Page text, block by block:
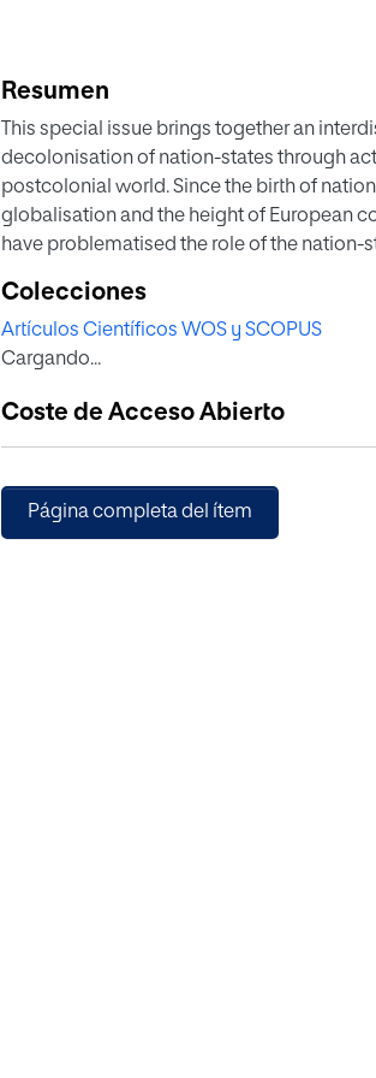
Resumen
This special issue brings together an
decolonisation of nation-states through
postcolonial world. Since the birth of
globalisation and the height of European
have problematised the role of the nation-
rapidly spread across the colonial
Spanish labour migrants to Egypt brought
merging with local labour movements and
Colecciones
Artículos Científicos WOS y SCOPUS
Cargando...
Coste de Acceso Abierto
Página completa del ítem